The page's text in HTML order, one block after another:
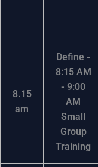
8.15
am
Define -
8:15 AM
- 9:00
AM
Small
Group
Training